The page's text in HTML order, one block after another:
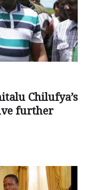
Chilufya’s
further